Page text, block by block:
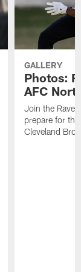
GALLERY
Photos:
AFC
Join the
prepare for
Cleveland